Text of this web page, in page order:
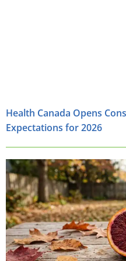
Health Canada Opens
Expectations for 2026